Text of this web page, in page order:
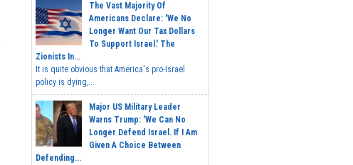
The Vast Majority Of
Americans Declare: 'We No
Longer Want Our Tax Dollars
To Support Israel.' The
Zionists In...
It is quite obvious that America's pro-Israel
policy is dying,...
Major US Military Leader
Warns Trump: 'We Can No
Longer Defend Israel. If I Am
Given A Choice Between
Defending...